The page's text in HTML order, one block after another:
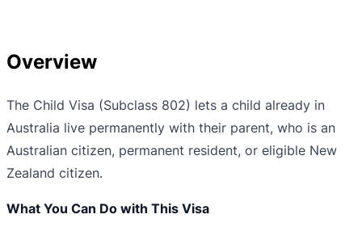
Overview
The Child Visa (Subclass 802) lets a child already in
Australia live permanently with their parent, who is an
Australian citizen, permanent resident, or eligible New
Zealand citizen.
What You Can Do with This Visa